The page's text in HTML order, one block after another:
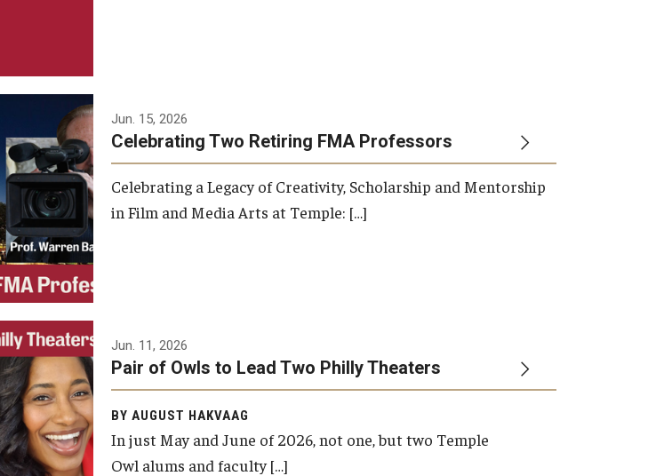
Jun. 15, 2026
Celebrating Two Retiring FMA Professors
Celebrating a Legacy of Creativity, Scholarship and Mentorship
in Film and Media Arts at Temple: […]
Jun. 11, 2026
Pair of Owls to Lead Two Philly Theaters
BY AUGUST HAKVAAG
In just May and June of 2026, not one, but two Temple
Owl alums and faculty […]